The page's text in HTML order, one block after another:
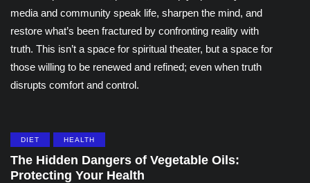
media and community speak life, sharpen the mind, and
restore what’s been fractured by confronting reality with
truth. This isn’t a space for spiritual theater, but a space for
those willing to be renewed and refined; even when truth
disrupts comfort and control.
DIET HEALTH
The Hidden Dangers of Vegetable Oils:
Protecting Your Health